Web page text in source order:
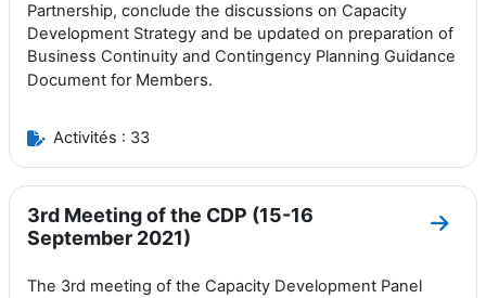
Partnership, conclude the discussions on Capacity
Development Strategy and be updated on preparation of
Business Continuity and Contingency Planning Guidance
Document for Members.
Activités : 33
3rd Meeting of the CDP (15-16
September 2021)
Aller
The 3rd meeting of the Capacity Development Panel